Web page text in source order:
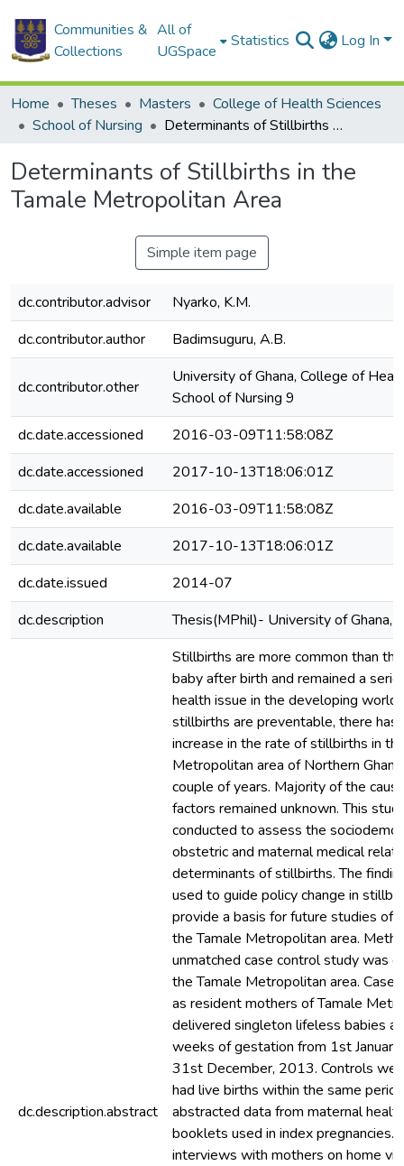
Communities &
Collections
All of
UGSpace
Statistics Log In
Home Theses Masters
College of Health Sciences
School of Nursing
Determinants of Stillbirths in the Tamale Metropolitan Area
Determinants of Stillbirths in the
Tamale Metropolitan Area
Simple item page
dc.contributor.advisor
Nyarko, K.M.
dc.contributor.author
Badimsuguru, A.B.
dc.contributor.other
University of Ghana, College of
School of Nursing 9
dc.date.accessioned
2016-03-09T11:58:08Z
dc.date.accessioned
2017-10-13T18:06:01Z
dc.date.available
2016-03-09T11:58:08Z
dc.date.available
2017-10-13T18:06:01Z
dc.date.issued
2014-07
dc.description
Thesis(MPhil)- University of Ghana,
dc.description.abstract
Stillbirths are more common than
baby after birth and remained a
health issue in the developing
stillbirths are preventable, there has
increase in the rate of stillbirths in
Metropolitan area of Northern
couple of years. Majority of the
factors remained unknown. This
conducted to assess the
obstetric and maternal medical
determinants of stillbirths. The
used to guide policy change in
provide a basis for future studies of
the Tamale Metropolitan area.
unmatched case control study was
the Tamale Metropolitan area.
as resident mothers of Tamale
delivered singleton lifeless babies
weeks of gestation from 1st
31st December, 2013. Controls
had live births within the same
abstracted data from maternal
booklets used in index pregnancies.
interviews with mothers on home